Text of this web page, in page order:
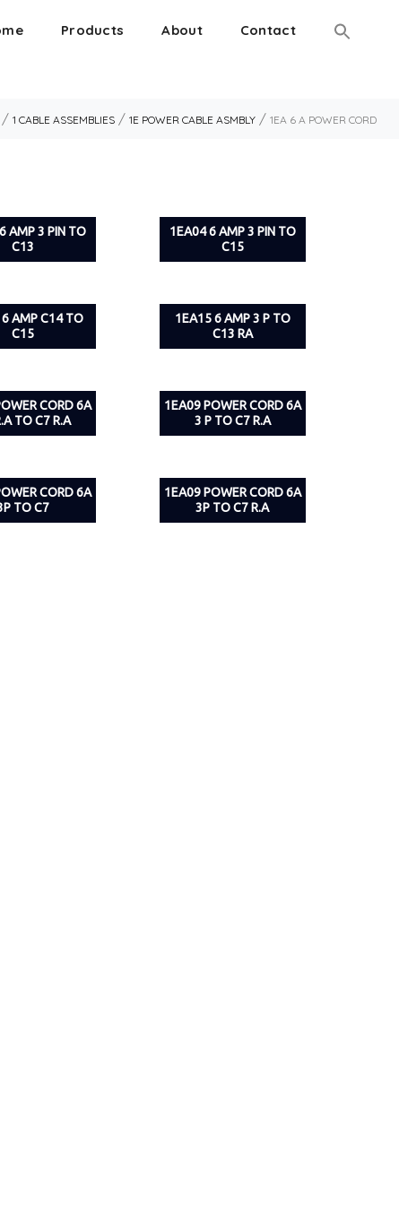
Products About Contact
/ 1 CABLE ASSEMBLIES / 1E POWER CABLE ASMBLY / 1EA 6 A POWER CORD
AMP 3 PIN TO
C13
1EA04 6 AMP 3 PIN TO
C15
AMP C14 TO
C15
1EA15 6 AMP 3 P TO
C13 RA
CORD 6A
TO C7 R.A
1EA09 POWER CORD 6A
3 P TO C7 R.A
CORD 6A
TO C7
1EA09 POWER CORD 6A
3P TO C7 R.A